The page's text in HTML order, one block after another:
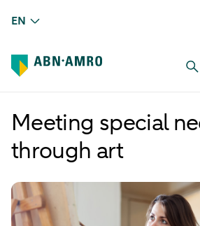
EN
Meeting special
through art